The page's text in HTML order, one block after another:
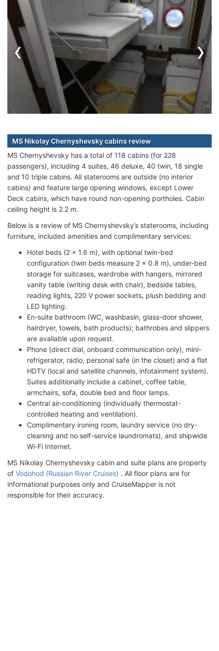
‹ ›
MS Nikolay Chernyshevsky cabins review
MS Chernyshevsky has a total of 118 cabins (for 228
passengers), including 4 suites, 46 deluxe, 40 twin, 18 single
and 10 triple cabins. All staterooms are outside (no interior
cabins) and feature large opening windows, except Lower
Deck cabins, which have round non-opening portholes. Cabin
ceiling height is 2.2 m.
Below is a review of MS Chernyshevsky’s staterooms, including
furniture, included amenities and complimentary services:
Hotel beds (2 x 1.6 m), with optional twin-bed
configuration (twin beds measure 2 x 0.8 m), under-bed
storage for suitcases, wardrobe with hangers, mirrored
vanity table (writing desk with chair), bedside tables,
reading lights, 220 V power sockets, plush bedding and
LED lighting.
En-suite bathroom (WC, washbasin, glass-door shower,
hairdryer, towels, bath products); bathrobes and slippers
are available upon request.
Phone (direct dial, onboard communication only), mini-
refrigerator, radio, personal safe (in the closet) and a flat
HDTV (local and satellite channels, infotainment system).
Suites additionally include a cabinet, coffee table,
armchairs, sofa, double bed and floor lamps.
Central air-conditioning (individually thermostat-
controlled heating and ventilation).
Complimentary ironing room, laundry service (no dry-
cleaning and no self-service laundromats), and shipwide
Wi-Fi Internet.
MS Nikolay Chernyshevsky cabin and suite plans are property
of Vodohod (Russian River Cruises) . All floor plans are for
informational purposes only and CruiseMapper is not
responsible for their accuracy.